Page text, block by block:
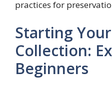
practices for
Starting
Collection:
Beginners